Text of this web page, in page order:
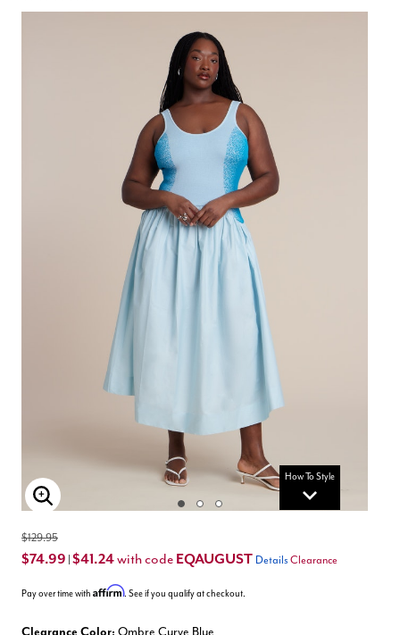
How To Style
Enlarge Image
$129.95
$74.99 $41.24with code EQAUGUST Details Clearance
Pay over time with Affirm. See if you qualify at checkout.
Clearance Color: Ombre Curve Blue